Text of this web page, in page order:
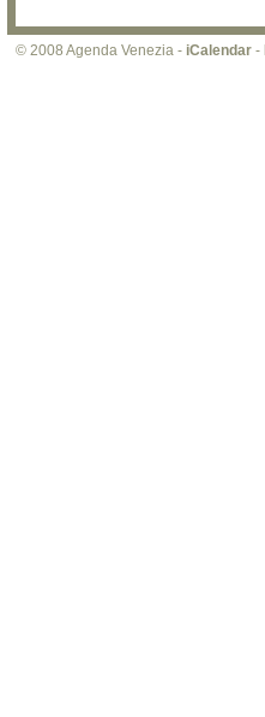
© 2008 Agenda Venezia - iCalendar -